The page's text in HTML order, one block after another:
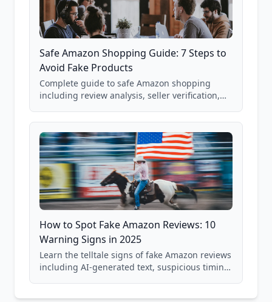
Safe Amazon Shopping Guide: 7 Steps to
Avoid Fake Products
Complete guide to safe Amazon shopping
including review analysis, seller verification,
and scam avoidance techniques.
How to Spot Fake Amazon Reviews: 10
Warning Signs in 2025
Learn the telltale signs of fake Amazon reviews
including AI-generated text, suspicious timing